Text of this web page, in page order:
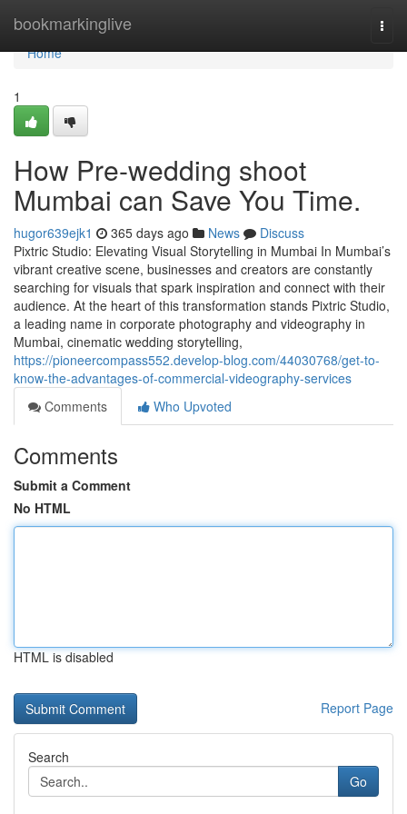
bookmarkinglive
Home
Home
1
How Pre-wedding shoot
Mumbai can Save You Time.
hugor639ejk1 365 days ago News
Discuss
Pixtric Studio: Elevating Visual Storytelling in Mumbai In Mumbai’s
vibrant creative scene, businesses and creators are constantly
searching for visuals that spark inspiration and connect with their
audience. At the heart of this transformation stands Pixtric Studio,
a leading name in corporate photography and videography in
Mumbai, cinematic wedding storytelling,
https://pioneercompass552.develop-blog.com/44030768/get-to-
know-the-advantages-of-commercial-videography-services
Comments
Who Upvoted
Comments
Submit a Comment
No HTML
HTML is disabled
Report Page
Search
Go